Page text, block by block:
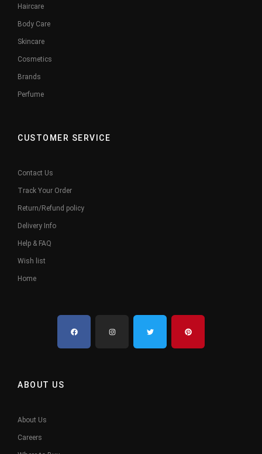
Haircare
Body Care
Skincare
Cosmetics
Brands
Perfume
CUSTOMER SERVICE
Contact Us
Track Your Order
Return/Refund policy
Delivery Info
Help & FAQ
Wish list
Home
ABOUT US
About Us
Careers